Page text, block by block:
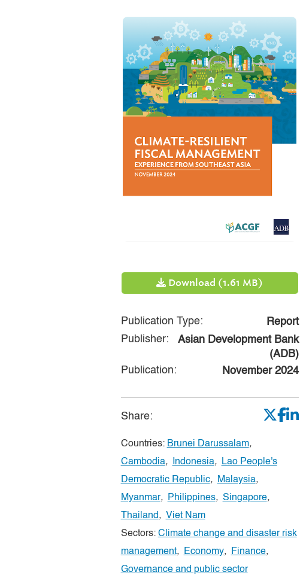
Download (1.61 MB)
Publication Type:
Report
Publisher:
Asian Development Bank
(ADB)
Publication:
November 2024
Share:
Countries: Brunei Darussalam,
Cambodia, Indonesia,
Lao People's
Democratic Republic, Malaysia,
Myanmar, Philippines, Singapore,
Thailand, Viet Nam
Sectors: Climate change and disaster risk
management, Economy, Finance,
Governance and public sector